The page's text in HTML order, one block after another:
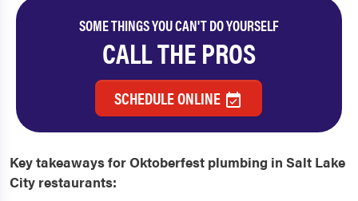
SOME THINGS YOU CAN'T DO YOURSELF
CALL THE PROS
SCHEDULE ONLINE
Key takeaways for Oktoberfest plumbing in Salt Lake
City restaurants: